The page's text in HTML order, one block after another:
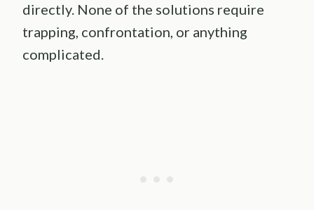
directly. None of the solutions require
trapping, confrontation, or anything
complicated.